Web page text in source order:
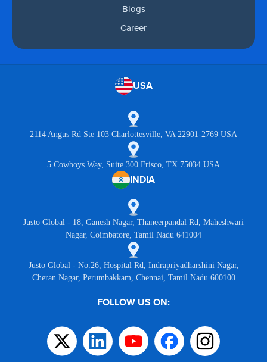
Blogs
Career
USA
2114 Angus Rd Ste 103 Charlottesville, VA 22901-2769 USA
5 Cowboys Way, Suite 300 Frisco, TX 75034 USA
INDIA
Justo Global - 18, Ganesh Nagar, Thaneerpandal Rd, Maheshwari
Nagar, Coimbatore, Tamil Nadu 641004
Justo Global - No:26, Hospital Rd, Indrapriyadharshini Nagar,
Cheran Nagar, Perumbakkam, Chennai, Tamil Nadu 600100
FOLLOW US ON: